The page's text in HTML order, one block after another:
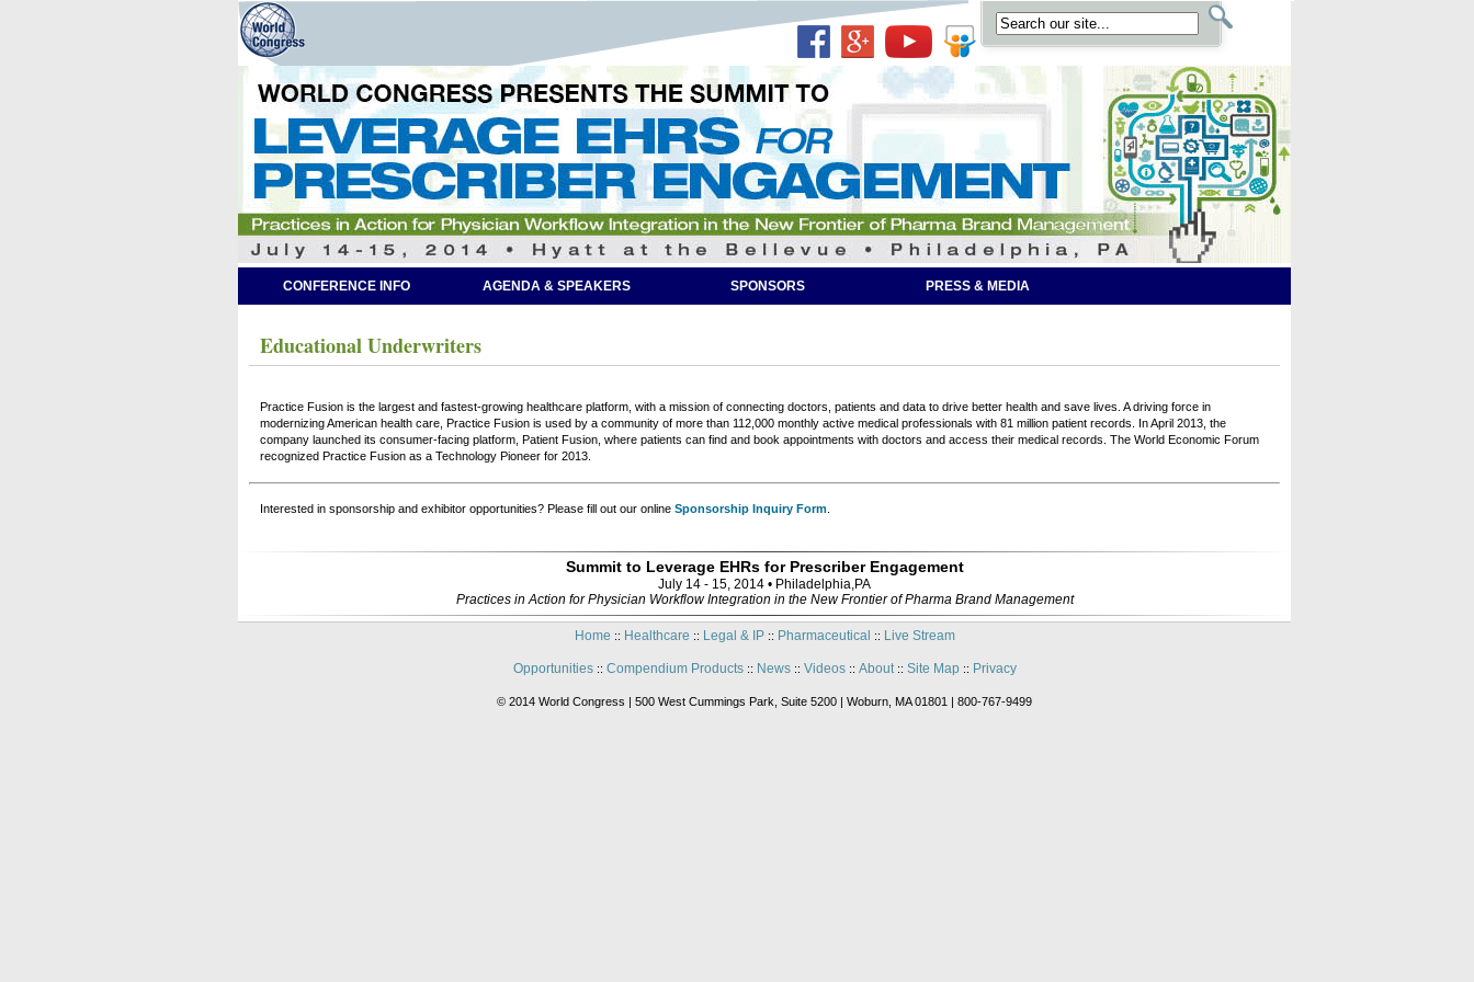
CONFERENCE INFO AGENDA & SPEAKERS SPONSORS PRESS & MEDIA
Educational Underwriters
Practice Fusion is the largest and fastest-growing healthcare platform, with a mission of connecting doctors, patients and data to drive better health and save lives. A driving force in
modernizing American health care, Practice Fusion is used by a community of more than 112,000 monthly active medical professionals with 81 million patient records. In April 2013, the
company launched its consumer-facing platform, Patient Fusion, where patients can find and book appointments with doctors and access their medical records. The World Economic Forum
recognized Practice Fusion as a Technology Pioneer for 2013.
Interested in sponsorship and exhibitor opportunities? Please fill out our online Sponsorship Inquiry Form
Summit to Leverage EHRs for Prescriber Engagement
July 14 - 15, 2014 • Philadelphia,PA
Practices in Action for Physician Workflow Integration in the New Frontier of Pharma Brand Management
Home :: Healthcare :: Legal & IP:: Pharmaceutical :: Live Stream
Opportunities:: Compendium Products:: News:: Videos:: About:: Site Map:: Privacy
© 2014 World Congress | 500 West Cummings Park, Suite 5200 | Woburn, MA 01801 | 800-767-9499